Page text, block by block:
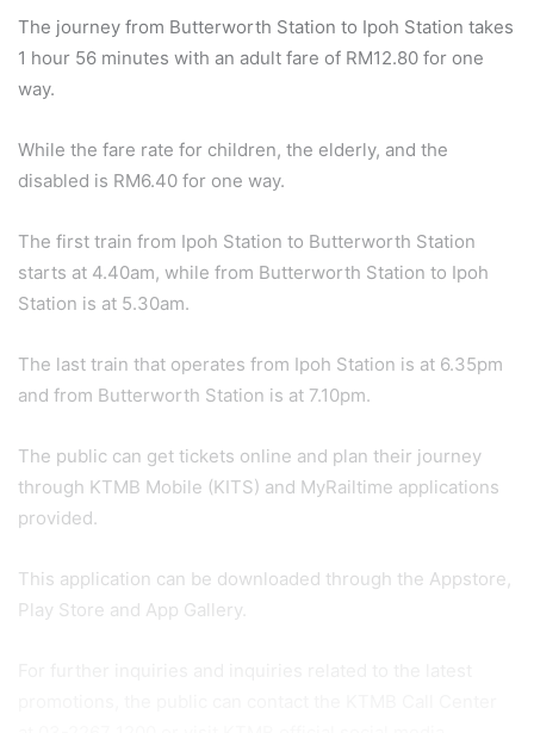
The journey from Butterworth Station to Ipoh Station takes
1 hour 56 minutes with an adult fare of RM12.80 for one
way.
While the fare rate for children, the elderly, and the
disabled is RM6.40 for one way.
The first train from Ipoh Station to Butterworth Station
starts at 4.40am, while from Butterworth Station to Ipoh
Station is at 5.30am.
The last train that operates from Ipoh Station is at 6.35pm
and from Butterworth Station is at 7.10pm.
The public can get tickets online and plan their journey
through KTMB Mobile (KITS) and MyRailtime applications
provided.
This application can be downloaded through the Appstore,
Play Store and App Gallery.